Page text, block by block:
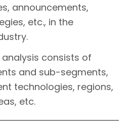
announcements,
etc., in the
consists of
and sub-segments,
technologies, regions,
etc.